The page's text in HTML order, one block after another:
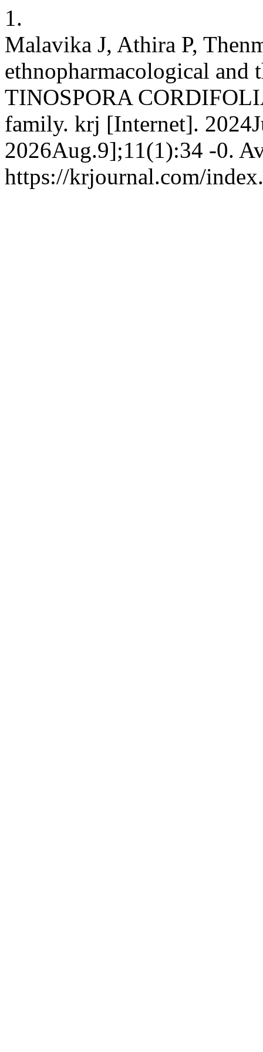
1.
Malavika J, Athira P,
ethnopharmacological and
TINOSPORA
family. krj [Internet].
2026Aug.9];11(1):34 -0.
https://krjournal.com/